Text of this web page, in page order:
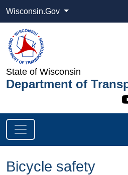
Wisconsin.Gov
State of Wisconsin
Department of
Bicycle safety